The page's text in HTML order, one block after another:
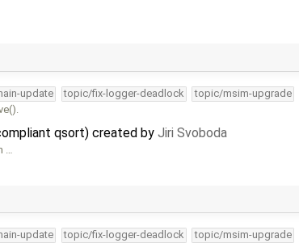
update topic/fix-logger-deadlock topic/msim-upgrade
qsort) created by Jiri Svoboda
…
update topic/fix-logger-deadlock topic/msim-upgrade